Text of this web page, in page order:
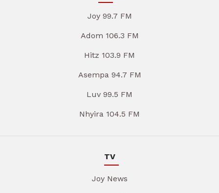
Joy 99.7 FM
Adom 106.3 FM
Hitz 103.9 FM
Asempa 94.7 FM
Luv 99.5 FM
Nhyira 104.5 FM
TV
Joy News